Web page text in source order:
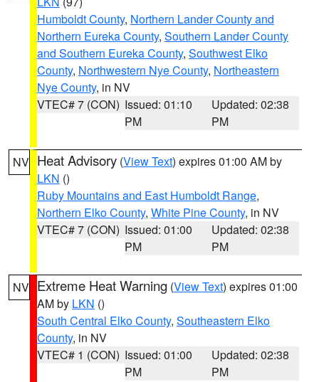
Humboldt County, Northern Lander County and
Northern Eureka County, Southern Lander County
and Southern Eureka County, Southwest Elko
County, Northwestern Nye County, Northeastern
Nye County, in NV
VTEC# 7 (CON) Issued: 01:10
PM
Updated: 02:38
PM
NV Heat Advisory (View Text) expires 01:00 AM by
LKN ()
Ruby Mountains and East Humboldt Range,
Northern Elko County, White Pine County, in NV
VTEC# 7 (CON) Issued: 01:00
PM
Updated: 02:38
PM
NV Extreme Heat Warning (View Text) expires 01:00
AM by LKN ()
South Central Elko County, Southeastern Elko
County, in NV
VTEC# 1 (CON) Issued: 01:00
PM
Updated: 02:38
PM